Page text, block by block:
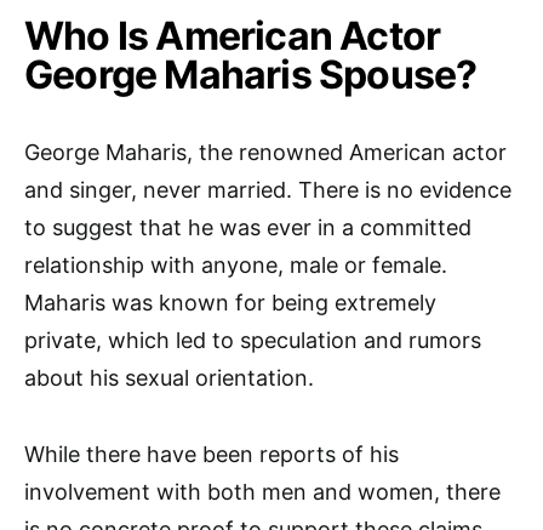
Who Is American Actor
George Maharis Spouse?
George Maharis, the renowned American actor
and singer, never married. There is no evidence
to suggest that he was ever in a committed
relationship with anyone, male or female.
Maharis was known for being extremely
private, which led to speculation and rumors
about his sexual orientation.
While there have been reports of his
involvement with both men and women, there